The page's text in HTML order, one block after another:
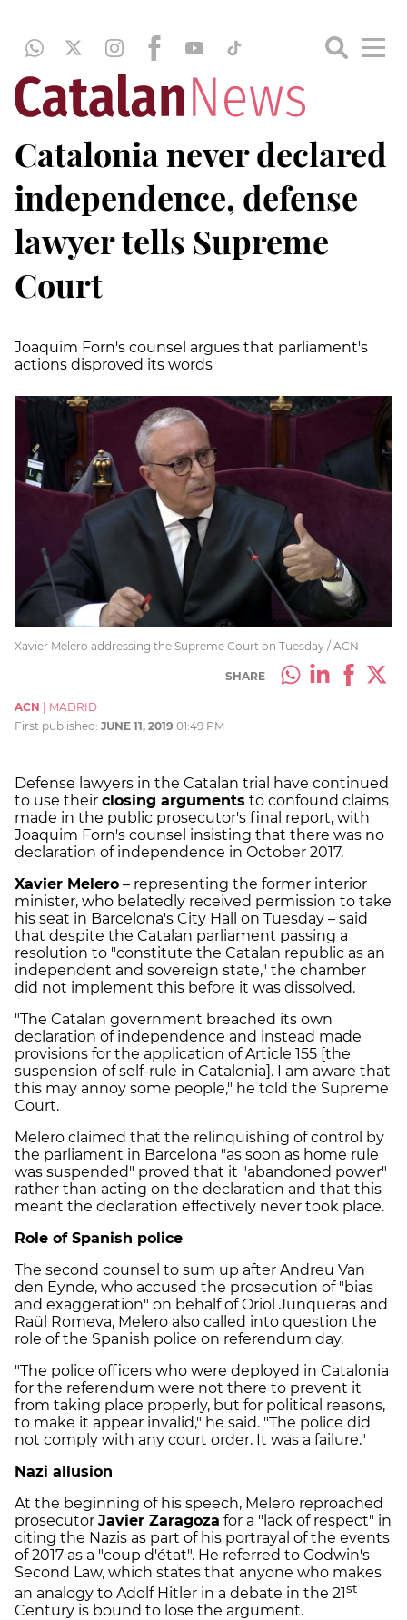
Catalonia never declared
independence, defense
lawyer tells Supreme
Court
Joaquim Forn's counsel argues that parliament's
actions disproved its words
Xavier Melero addressing the Supreme Court on Tuesday / ACN
SHARE
ACN | MADRID
First published: JUNE 11, 2019 01:49 PM
Defense lawyers in the Catalan trial have continued
to use their closing arguments to confound claims
made in the public prosecutor's final report, with
Joaquim Forn's counsel insisting that there was no
declaration of independence in October 2017.
Xavier Melero – representing the former interior
minister, who belatedly received permission to take
his seat in Barcelona's City Hall on Tuesday – said
that despite the Catalan parliament passing a
resolution to "constitute the Catalan republic as an
independent and sovereign state," the chamber
did not implement this before it was dissolved.
"The Catalan government breached its own
declaration of independence and instead made
provisions for the application of Article 155 [the
suspension of self-rule in Catalonia]. I am aware that
this may annoy some people," he told the Supreme
Court.
Melero claimed that the relinquishing of control by
the parliament in Barcelona "as soon as home rule
was suspended" proved that it "abandoned power"
rather than acting on the declaration and that this
meant the declaration effectively never took place.
Role of Spanish police
The second counsel to sum up after Andreu Van
den Eynde, who accused the prosecution of "bias
and exaggeration" on behalf of Oriol Junqueras and
Raül Romeva, Melero also called into question the
role of the Spanish police on referendum day.
"The police officers who were deployed in Catalonia
for the referendum were not there to prevent it
from taking place properly, but for political reasons,
to make it appear invalid," he said. "The police did
not comply with any court order. It was a failure."
Nazi allusion
At the beginning of his speech, Melero reproached
prosecutor Javier Zaragoza for a "lack of respect" in
citing the Nazis as part of his portrayal of the events
of 2017 as a "coup d'état". He referred to Godwin's
Second Law, which states that anyone who makes
an analogy to Adolf Hitler in a debate in the 21st
Century is bound to lose the argument.